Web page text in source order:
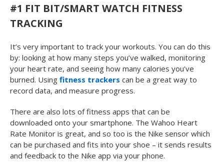
#1 FIT BIT/SMART WATCH FITNESS
TRACKING
It’s very important to track your workouts. You can do this
by: looking at how many steps you’ve walked, monitoring
your heart rate, and seeing how many calories you’ve
burned. Using fitness trackers can be a great way to
record data, and measure progress.
There are also lots of fitness apps that can be
downloaded onto your smartphone. The Wahoo Heart
Rate Monitor is great, and so too is the Nike sensor which
can be purchased and fits into your shoe – it sends results
and feedback to the Nike app via your phone.